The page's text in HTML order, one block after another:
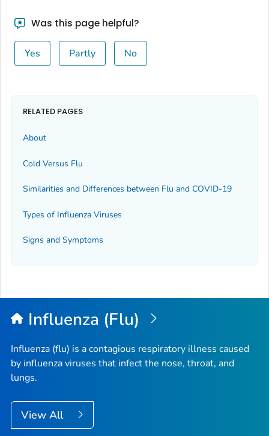
Was this page helpful?
Yes Partly No
RELATED PAGES
About
Cold Versus Flu
Similarities and Differences between Flu and COVID-19
Types of Influenza Viruses
Signs and Symptoms
Influenza (Flu)
Influenza (flu) is a contagious respiratory illness caused
by influenza viruses that infect the nose, throat, and
lungs.
View All